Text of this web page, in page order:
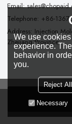
Email:
Telephone: +86-
Address: Injection
Zhejiang Province
Copyright © 2026
We use
experience.
behavior in
you.
Reject All
Necessary